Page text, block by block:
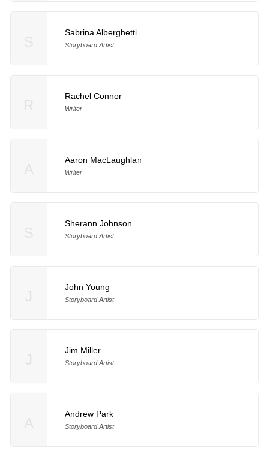
Sabrina Alberghetti
Storyboard Artist
Rachel Connor
Writer
Aaron MacLaughlan
Writer
Sherann Johnson
Storyboard Artist
John Young
Storyboard Artist
Jim Miller
Storyboard Artist
Andrew Park
Storyboard Artist